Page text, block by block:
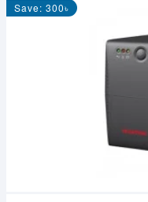
Save: 300৳